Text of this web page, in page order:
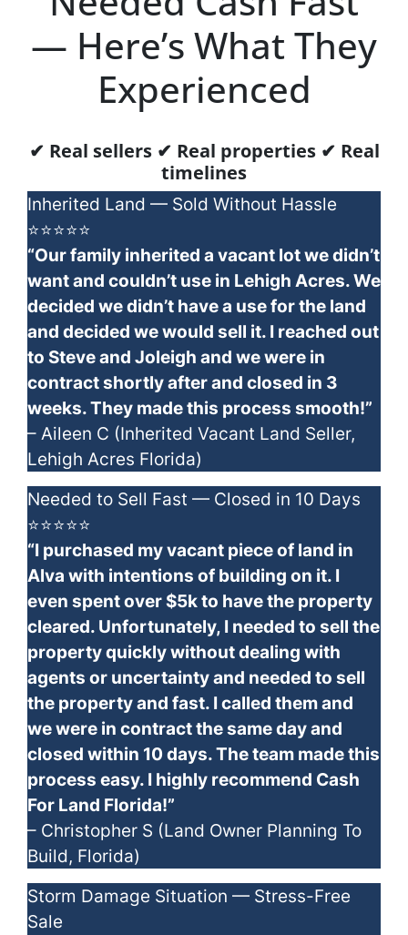
— Here’s What They
Experienced
✔ Real sellers ✔ Real properties ✔ Real
timelines
Inherited Land — Sold Without Hassle
⭐⭐⭐⭐⭐
“Our family inherited a vacant lot we didn’t
want and couldn’t use in Lehigh Acres. We
decided we didn’t have a use for the land
and decided we would sell it. I reached out
to Steve and Joleigh and we were in
contract shortly after and closed in 3
weeks. They made this process smooth!”
– Aileen C (Inherited Vacant Land Seller,
Lehigh Acres Florida)
Needed to Sell Fast — Closed in 10 Days
⭐⭐⭐⭐⭐
“I purchased my vacant piece of land in
Alva with intentions of building on it. I
even spent over $5k to have the property
cleared. Unfortunately, I needed to sell the
property quickly without dealing with
agents or uncertainty and needed to sell
the property and fast. I called them and
we were in contract the same day and
closed within 10 days. The team made this
process easy. I highly recommend Cash
For Land Florida!”
– Christopher S (Land Owner Planning To
Build, Florida)
Storm Damage Situation — Stress-Free
Sale